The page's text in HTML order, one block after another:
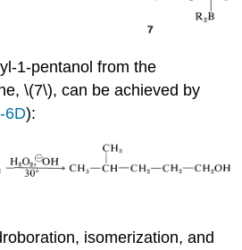
1-pentanol from the
\(7\), can be achieved by
6D):
isomerization, and